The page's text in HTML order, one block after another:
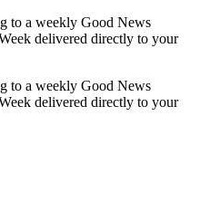
to a weekly Good News
delivered directly to your
to a weekly Good News
delivered directly to your